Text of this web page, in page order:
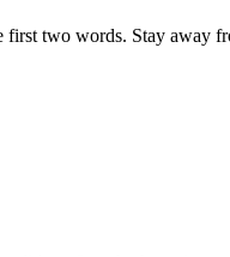
two words. Stay away